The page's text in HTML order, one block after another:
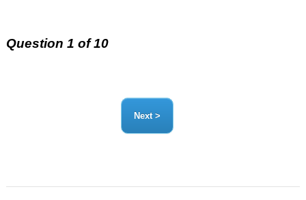
Question 1 of 10